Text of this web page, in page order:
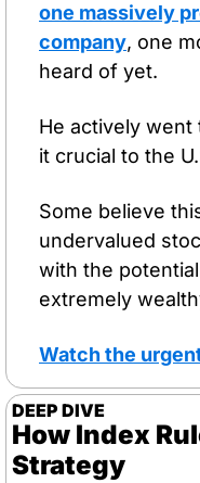
one massively
company, one
heard of yet.
He actively
it crucial to the
Some believe
undervalued
with the
extremely
Watch the
DEEP DIVE
How Index
Strategy